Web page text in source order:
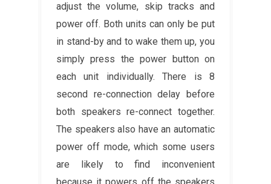
adjust the volume, skip tracks and
power off. Both units can only be put
in stand-by and to wake them up, you
simply press the power button on
each unit individually. There is 8
second re-connection delay before
both speakers re-connect together.
The speakers also have an automatic
power off mode, which some users
are likely to find inconvenient